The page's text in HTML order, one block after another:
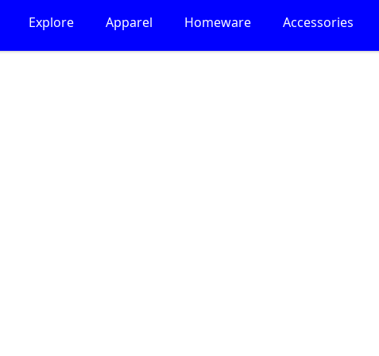
Explore Apparel Homeware Accessories